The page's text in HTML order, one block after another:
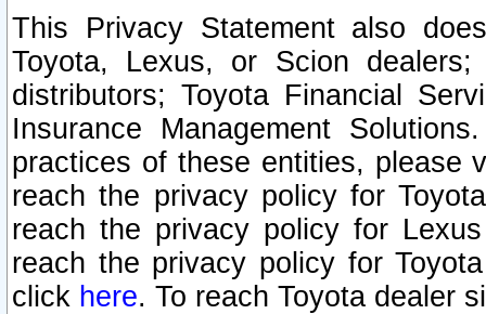
This Privacy Statement also
Toyota, Lexus, or Scion
distributors; Toyota Financial
Insurance Management
practices of these entities, please
reach the privacy policy for
reach the privacy policy for
reach the privacy policy for
click here. To reach Toyota dealer